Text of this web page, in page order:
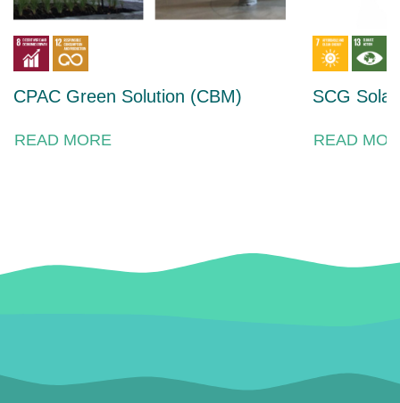
CPAC Green Solution (CBM)
READ MORE
SCG
READ